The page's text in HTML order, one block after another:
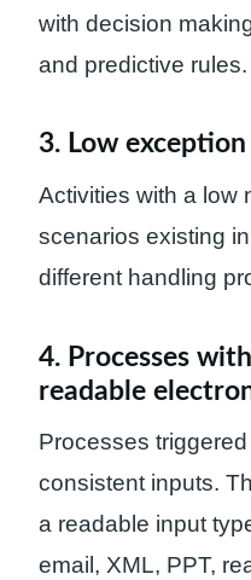
with decision
and predictive rules.
3. Low
Activities with a low
scenarios existing
different handling
4. Processes
readable
Processes
consistent inputs.
a readable input
email, XML, PPT,